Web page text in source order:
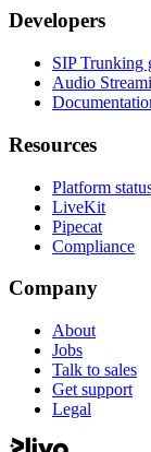
Developers
SIP Trunking
Audio
Resources
Platform
LiveKit
Pipecat
Compliance
Company
About
Jobs
Talk to sales
Get support
Legal